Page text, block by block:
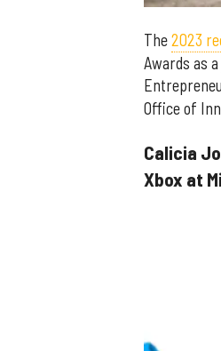
The2023
Awards as
Office of
Calicia
Xbox at